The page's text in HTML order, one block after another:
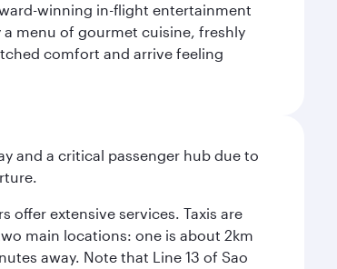
winning in-flight entertainment
menu of gourmet cuisine, freshly
comfort and arrive feeling
and a critical passenger hub due to
extensive services. Taxis are
main locations: one is about 2km
away. Note that Line 13 of Sao